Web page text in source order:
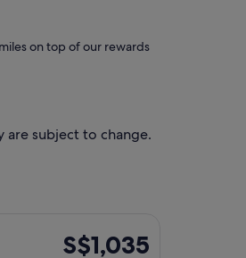
on top of our rewards
are subject to change.
S$1,035
S$1,035